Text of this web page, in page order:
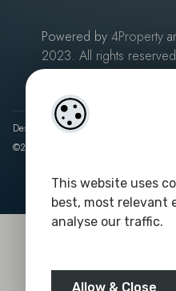
This website uses
best, most relevant
analyse our traffic.
Allow & Close
Powered by 4Property
2023. All rights
Licence No: 003687|
Designed by4Property
©2026.